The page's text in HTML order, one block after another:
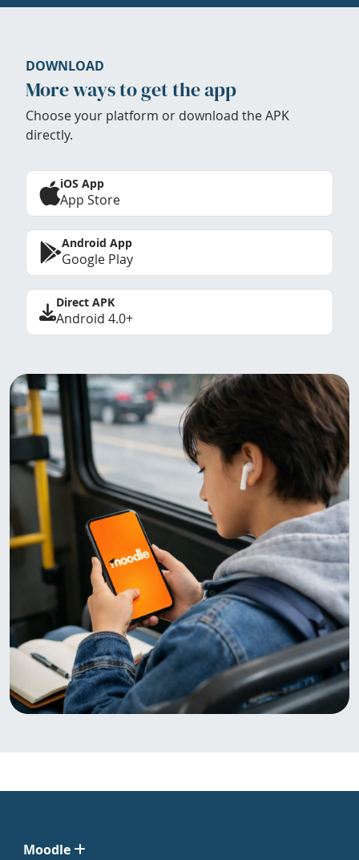
DOWNLOAD
More ways to get the app
Choose your platform or download the APK
directly.
iOS App
App Store
Android App
Google Play
Direct APK
Android 4.0+
Moodle